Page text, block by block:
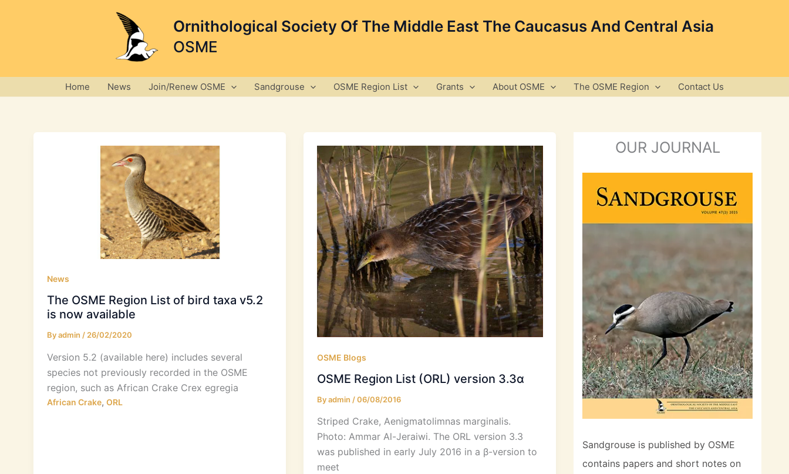
Ornithological Society Of The Middle East The Caucasus And Central Asia
OSME
Home News Join/Renew OSME Sandgrouse OSME Region List Grants About OSME The OSME Region Contact Us
News
The OSME Region List of bird taxa v5.2
is now available
Byadmin /26/02/2020
Version 5.2 (available here) includes several
species not previously recorded in the OSME
region, such as African Crake Crex egregia
African Crake, ORL
OSME Blogs
OSME Region List (ORL) version 3.3α
Byadmin /06/08/2016
Striped Crake, Aenigmatolimnas marginalis.
Photo: Ammar Al-Jeraiwi. The ORL version 3.3
was published in early July 2016 in a β-version to
meet
OUR JOURNAL
Sandgrouse is published by OSME
contains papers and short notes on